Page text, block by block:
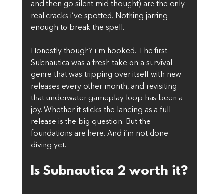
and then go silent mid-thought) are the only
real cracks i’ve spotted. Nothing jarring
enough to break the spell.
Honestly though? i’m hooked. The first
Subnautica was a fresh take on a survival
genre that was tripping over itself with new
releases every other month, and revisiting
that underwater gameplay loop has been a
joy. Whether it sticks the landing as a full
release is the big question. But the
foundations are here. And i’m not done
diving yet.
Is Subnautica 2 worth it?